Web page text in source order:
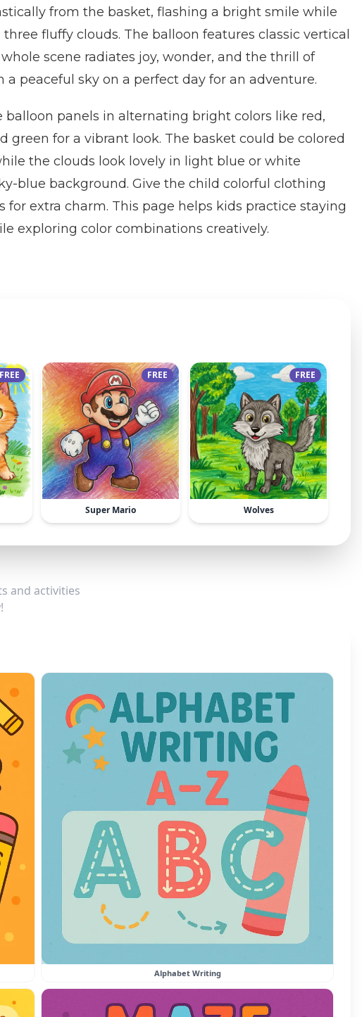
from the basket, flashing a bright smile while
fluffy clouds. The balloon features classic vertical
scene radiates joy, wonder, and the thrill of
a peaceful sky on a perfect day for an adventure.
balloon panels in alternating bright colors like red,
green for a vibrant look. The basket could be colored
the clouds look lovely in light blue or white
blue background. Give the child colorful clothing
for extra charm. This page helps kids practice staying
exploring color combinations creatively.
FREE FREE
Super Mario
FREE
Wolves
and activities
Alphabet Writing